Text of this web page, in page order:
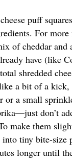
puff
For more
of cheddar and
have (like
shredded
a bit of a kick,
or a small
don’t
make them
tiny bite-size
longer until